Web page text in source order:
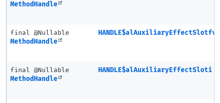
MethodHandle
final @Nullable
MethodHandle
final @Nullable
MethodHandle
HANDLE$alAuxiliaryEffectSloti